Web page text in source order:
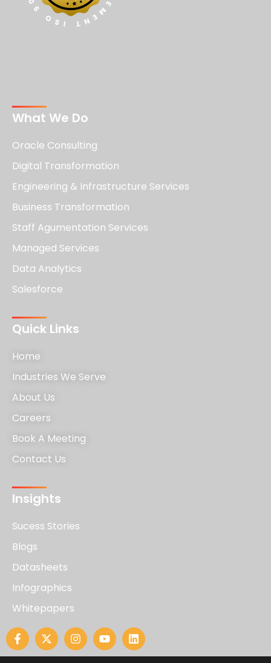
What We Do
Oracle Consulting
Digital Transformation
Engineering & Infrastructure Services
Business Transformation
Staff Agumentation Services
Managed Services
Data Analytics
Salesforce
Quick Links
Home
Industries We Serve
About Us
Careers
Book A Meeting
Contact Us
Insights
Sucess Stories
Blogs
Datasheets
Infographics
Whitepapers